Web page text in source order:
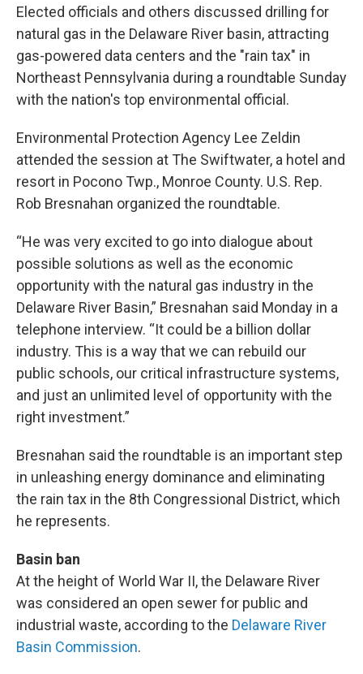
Elected officials and others discussed drilling for
natural gas in the Delaware River basin, attracting
gas-powered data centers and the "rain tax" in
Northeast Pennsylvania during a roundtable Sunday
with the nation's top environmental official.
Environmental Protection Agency Lee Zeldin
attended the session at The Swiftwater, a hotel and
resort in Pocono Twp., Monroe County. U.S. Rep.
Rob Bresnahan organized the roundtable.
“He was very excited to go into dialogue about
possible solutions as well as the economic
opportunity with the natural gas industry in the
Delaware River Basin,” Bresnahan said Monday in a
telephone interview. “It could be a billion dollar
industry. This is a way that we can rebuild our
public schools, our critical infrastructure systems,
and just an unlimited level of opportunity with the
right investment.”
Bresnahan said the roundtable is an important step
in unleashing energy dominance and eliminating
the rain tax in the 8th Congressional District, which
he represents.
Basin ban
At the height of World War II, the Delaware River
was considered an open sewer for public and
industrial waste, according to the Delaware River
Basin Commission.